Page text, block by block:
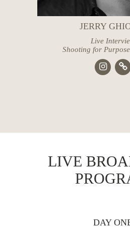
JERRY
Live
Shooting for
LIVE
DAY